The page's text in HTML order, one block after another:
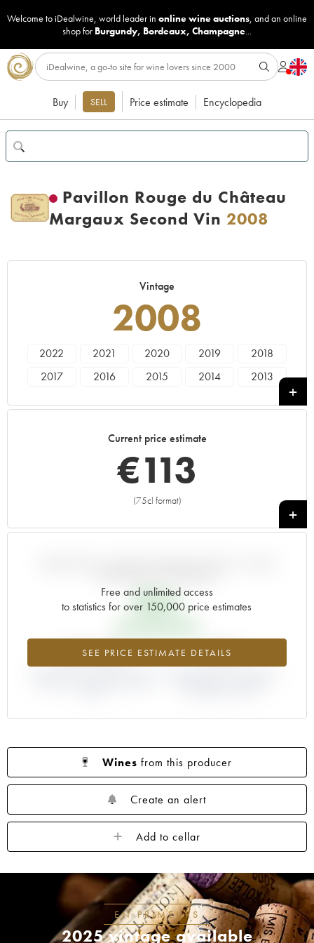
Welcome to iDealwine, world leader in online wine auctions, and an online
shop for Burgundy, Bordeaux, Champagne...
Buy SELL Price estimate Encyclopedia
Pavillon Rouge du Château
Margaux Second Vin 2008
Vintage
2008
2022 2021 2020 2019
2018
2017
2016 2015 2014
2013
2001 2000 1999
Current price estimate
€113
(75cl format)
+
Free and unlimited access
to statistics for over 150,000 price estimates
SEE PRICE ESTIMATE DETAILS
€36
+214.5% -25%
Wines from this producer
Create an alert
Add to cellar
EN PRIMEURS
2025 vintage available